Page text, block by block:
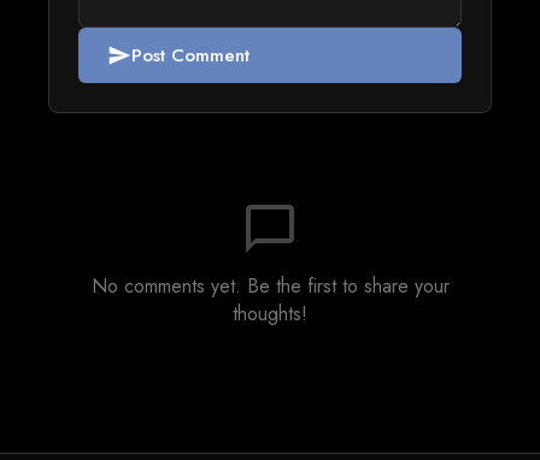
sendPost Comment
chat_bubble_outline
No comments yet. Be the first to share your
thoughts!